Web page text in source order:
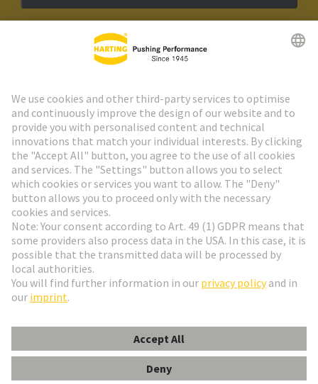
HARTING Newsletter
Go to registration
Social Media
France
© HARTING Technology Group
ImprintPrivacy Policy Cookie Settings Terms of Use